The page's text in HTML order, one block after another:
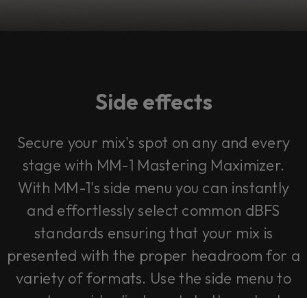
Side effects
Secure your mix's spot on any and every
stage with MM-1 Mastering Maximizer.
With MM-1's side menu you can instantly
and effortlessly select common dBFS
standards ensuring that your mix is
presented with the proper headroom for a
variety of formats. Use the side menu to